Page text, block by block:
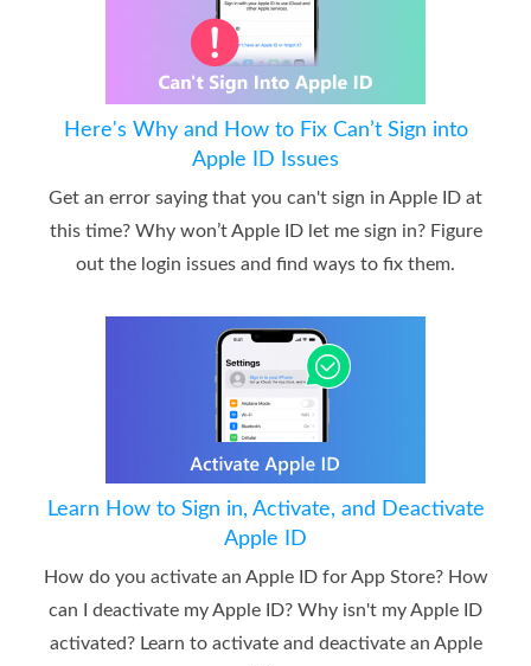
Here's Why and How to Fix Can’t Sign into
Apple ID Issues
Get an error saying that you can't sign in Apple ID at
this time? Why won’t Apple ID let me sign in? Figure
out the login issues and find ways to fix them.
Learn How to Sign in, Activate, and Deactivate
Apple ID
How do you activate an Apple ID for App Store? How
can I deactivate my Apple ID? Why isn't my Apple ID
activated? Learn to activate and deactivate an Apple